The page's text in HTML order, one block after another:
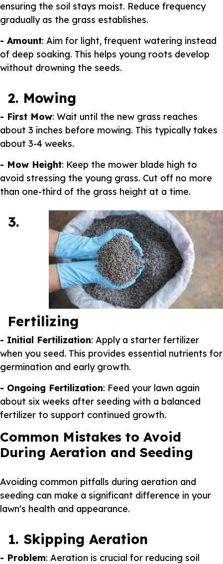
ensuring the soil stays moist. Reduce frequency
gradually as the grass establishes.
- Amount: Aim for light, frequent watering instead
of deep soaking. This helps young roots develop
without drowning the seeds.
2. Mowing
- First Mow: Wait until the new grass reaches
about 3 inches before mowing. This typically takes
about 3-4 weeks.
- Mow Height: Keep the mower blade high to
avoid stressing the young grass. Cut off no more
than one-third of the grass height at a time.
3.
Fertilizing
- Initial Fertilization: Apply a starter fertilizer
when you seed. This provides essential nutrients for
germination and early growth.
- Ongoing Fertilization: Feed your lawn again
about six weeks after seeding with a balanced
fertilizer to support continued growth.
Common Mistakes to Avoid
During Aeration and Seeding
Avoiding common pitfalls during aeration and
seeding can make a significant difference in your
lawn's health and appearance.
1. Skipping Aeration
- Problem: Aeration is crucial for reducing soil